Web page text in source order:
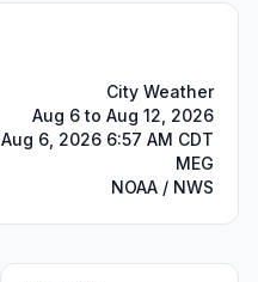
City Weather
Aug 6 to Aug 12, 2026
Aug 6, 2026 6:57 AM CDT
MEG
NOAA / NWS